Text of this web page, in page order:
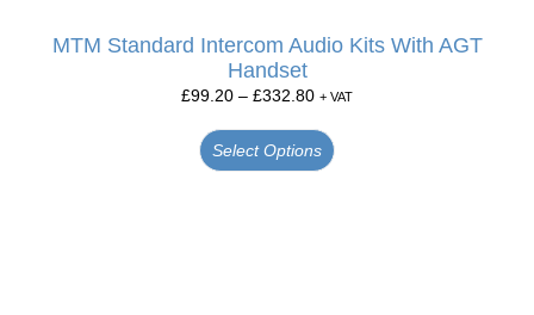
MTM Standard Intercom Audio Kits With AGT
Handset
£99.20 – £332.80 + VAT
Select Options